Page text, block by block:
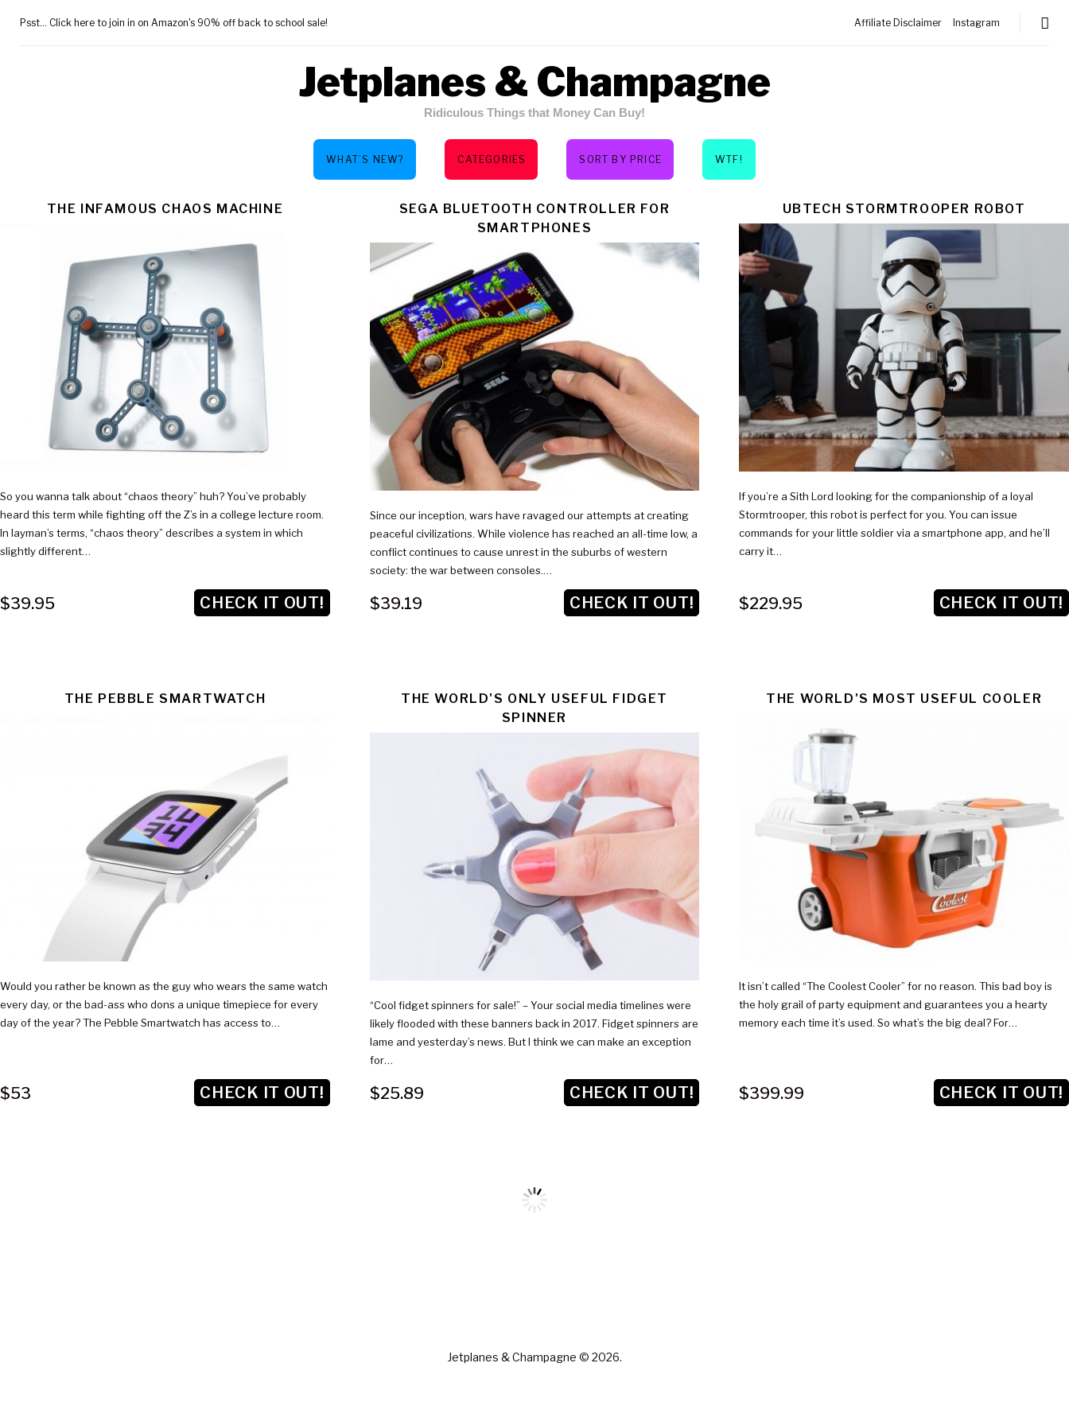
Psst... Click here to join in on Amazon's 90% off back to school sale! Affiliate Disclaimer Instagram
Jetplanes & Champagne
Ridiculous Things that Money Can Buy!
WHAT’S NEW? CATEGORIES SORT BY PRICE WTF!
CATEGORY:
PRICE
THE INFAMOUS CHAOS MACHINE
So you wanna talk about “chaos theory” huh? You’ve probably
heard this term while fighting off the Z’s in a college lecture room.
In layman’s terms, “chaos theory” describes a system in which
slightly different…
$39.95 CHECK IT OUT!
SEGA BLUETOOTH CONTROLLER FOR
SMARTPHONES
Since our inception, wars have ravaged our attempts at creating
peaceful civilizations. While violence has reached an all-time low, a
conflict continues to cause unrest in the suburbs of western
society: the war between consoles.…
$39.19 CHECK IT OUT!
UBTECH STORMTROOPER ROBOT
If you’re a Sith Lord looking for the companionship of a loyal
Stormtrooper, this robot is perfect for you. You can issue
commands for your little soldier via a smartphone app, and he’ll
carry it…
$229.95 CHECK IT OUT!
THE PEBBLE SMARTWATCH
Would you rather be known as the guy who wears the same watch
every day, or the bad-ass who dons a unique timepiece for every
day of the year? The Pebble Smartwatch has access to…
$53 CHECK IT OUT!
THE WORLD'S ONLY USEFUL FIDGET
SPINNER
“Cool fidget spinners for sale!” – Your social media timelines were
likely flooded with these banners back in 2017. Fidget spinners are
lame and yesterday’s news. But I think we can make an exception
for…
$25.89 CHECK IT OUT!
THE WORLD'S MOST USEFUL COOLER
It isn’t called “The Coolest Cooler” for no reason. This bad boy is
the holy grail of party equipment and guarantees you a hearty
memory each time it’s used. So what’s the big deal? For…
$399.99 CHECK IT OUT!
Jetplanes & Champagne © 2026.